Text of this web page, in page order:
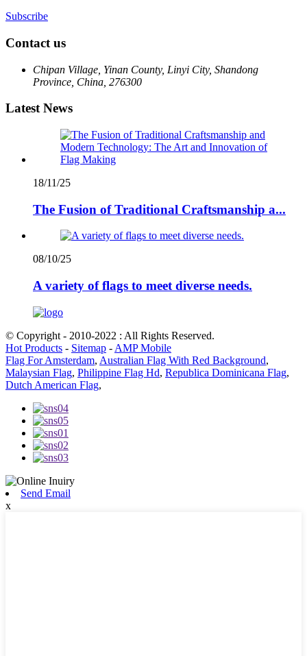
Subscribe
Contact us
Chipan Village, Yinan County, Linyi City, Shandong
Province, China, 276300
Latest News
18/11/25
The Fusion of Traditional Craftsmanship a...
08/10/25
A variety of flags to meet diverse needs.
© Copyright - 2010-2022 : All Rights Reserved.
Hot Products - Sitemap - AMP Mobile
Flag For Amsterdam, Australian Flag With Red Background,
Malaysian Flag, Philippine Flag Hd, Republica Dominicana Flag,
Dutch American Flag,
Send Email
x